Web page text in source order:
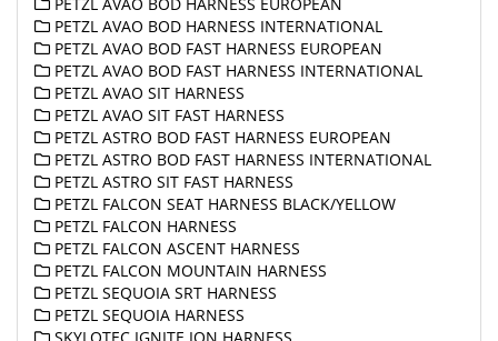
PETZL AVAO BOD HARNESS INTERNATIONAL
PETZL AVAO BOD FAST HARNESS EUROPEAN
PETZL AVAO BOD FAST HARNESS INTERNATIONAL
PETZL AVAO SIT HARNESS
PETZL AVAO SIT FAST HARNESS
PETZL ASTRO BOD FAST HARNESS EUROPEAN
PETZL ASTRO BOD FAST HARNESS INTERNATIONAL
PETZL ASTRO SIT FAST HARNESS
PETZL FALCON SEAT HARNESS BLACK/YELLOW
PETZL FALCON HARNESS
PETZL FALCON ASCENT HARNESS
PETZL FALCON MOUNTAIN HARNESS
PETZL SEQUOIA SRT HARNESS
PETZL SEQUOIA HARNESS